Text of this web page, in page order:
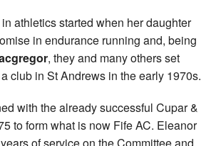
athletics started when her daughter
in endurance running and, being
, they and many others set
club in St Andrews in the early 1970s.
with the already successful Cupar &
to form what is now Fife AC. Eleanor